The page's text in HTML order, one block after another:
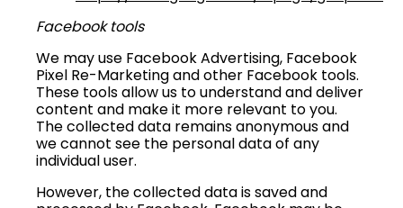
Facebook tools
We may use Facebook Advertising, Facebook
Pixel Re-Marketing and other Facebook tools.
These tools allow us to understand and deliver
content and make it more relevant to you.
The collected data remains anonymous and
we cannot see the personal data of any
individual user.
However, the collected data is saved and